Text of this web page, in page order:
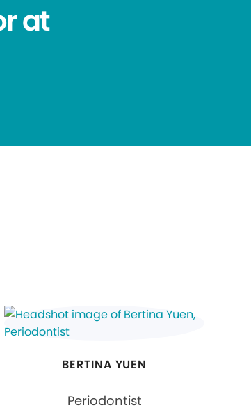
at
BERTINA YUEN
Periodontist